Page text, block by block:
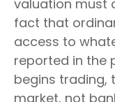
valuation must
fact that
access to
reported in the
begins trading,
market, not